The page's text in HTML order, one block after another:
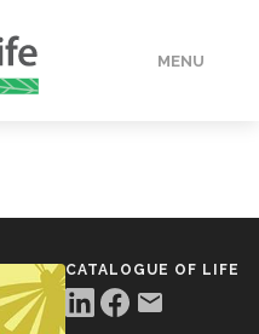
MENU
CATALOGUE OF LIFE